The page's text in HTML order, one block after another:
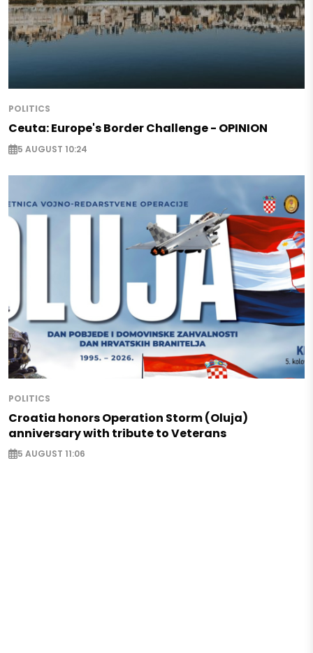
POLITICS
Ceuta: Europe's Border Challenge - OPINION
5 AUGUST 10:24
POLITICS
Croatia honors Operation Storm (Oluja)
anniversary with tribute to Veterans
5 AUGUST 11:06